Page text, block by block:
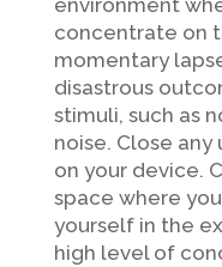
environment
concentrate on
momentary
disastrous
stimuli, such as
noise. Close
on your device.
space where
yourself in the
high level of